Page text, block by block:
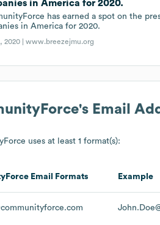
in America for 2020.
has earned a spot on the
in America for 2020.
2020 |www.breezejmu.org
's Email
uses at least 1 format(s):
Email Formats Example